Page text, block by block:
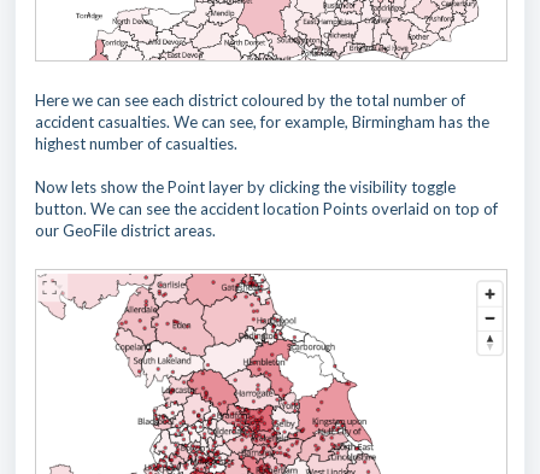
Here we can see each district coloured by the total number of
accident casualties. We can see, for example, Birmingham has the
highest number of casualties.
Now lets show the Point layer by clicking the visibility toggle
button. We can see the accident location Points overlaid on top of
our GeoFile district areas.